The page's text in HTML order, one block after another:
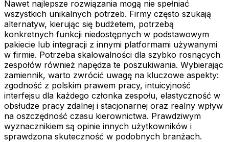
Nawet najlepsze rozwiązania mogą nie spełniać
wszystkich unikalnych potrzeb. Firmy często szukają
alternatyw, kierując się budżetem, potrzebą
konkretnych funkcji niedostępnych w podstawowym
pakiecie lub integracji z innymi platformami używanymi
w firmie. Potrzeba skalowalności dla szybko rosnących
zespołów również napędza te poszukiwania. Wybierając
zamiennik, warto zwrócić uwagę na kluczowe aspekty:
zgodność z polskim prawem pracy, intuicyjność
interfejsu dla każdego członka zespołu, elastyczność w
obsłudze pracy zdalnej i stacjonarnej oraz realny wpływ
na oszczędność czasu kierownictwa. Prawdziwym
wyznacznikiem są opinie innych użytkowników i
sprawdzona skuteczność w podobnych branżach.